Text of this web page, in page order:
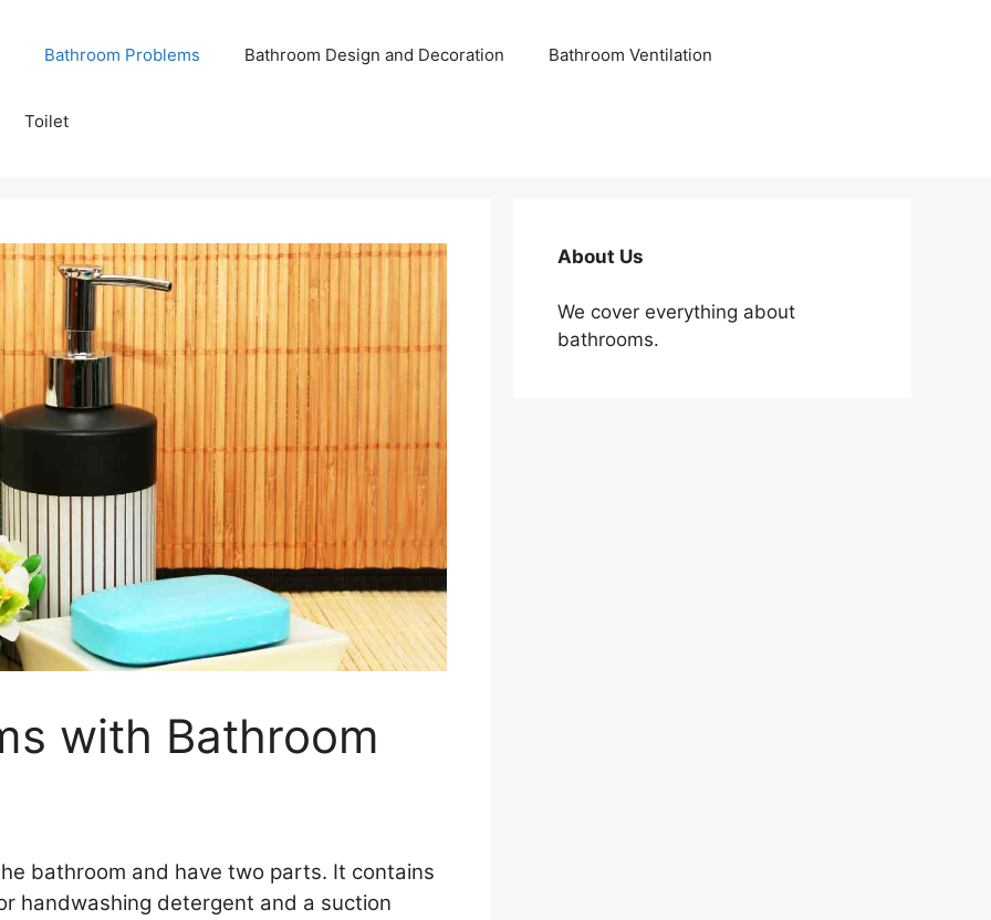
Bathroom Problems Bathroom Design and Decoration Bathroom Ventilation
Toilet
with Bathroom
bathroom and have two parts. It contains
handwashing detergent and a suction
About Us
We cover everything about
bathrooms.